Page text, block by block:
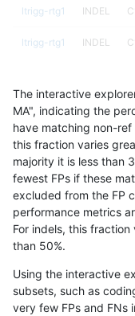
ltrigg-rtg1 INDEL
ltrigg-rtg1 INDEL
ltrigg-rtg1 INDEL
ltrigg-rtg1 INDEL
ltrigg-rtg1 INDEL
ltrigg-rtg1 INDEL
ltrigg-rtg1 INDEL
ltrigg-rtg1 INDEL
The interactive
MA", indicating the
have matching non-ref
this fraction varies
majority it is less than
fewest FPs if these
excluded from the FP
performance metrics
For indels, this
than 50%.
Using the interactive
subsets, such as
very few FPs and FNs